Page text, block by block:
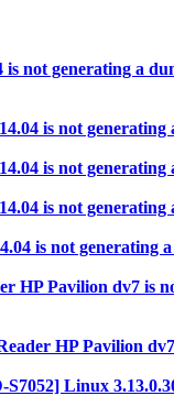
not generating a
is not generating
is not generating
is not generating
is not generating
HP Pavilion dv7 is
HP Pavilion
Linux